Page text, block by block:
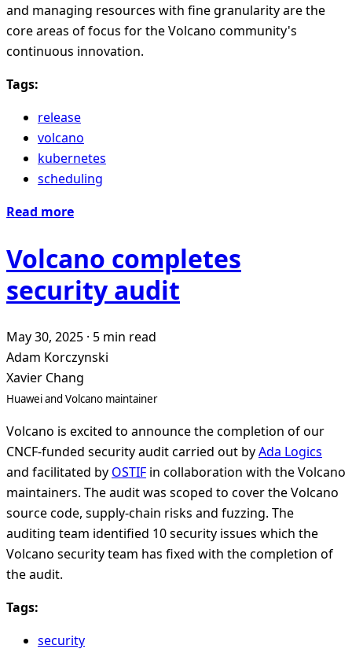
and managing resources with fine granularity are the
core areas of focus for the Volcano community's
continuous innovation.
Tags:
release
volcano
kubernetes
scheduling
Read more
Volcano completes
security audit
May 30, 2025 · 5 min read
Adam Korczynski
Xavier Chang
Huawei and Volcano maintainer
Volcano is excited to announce the completion of our
CNCF-funded security audit carried out byAda Logics
and facilitated by OSTIF in collaboration with the Volcano
maintainers. The audit was scoped to cover the Volcano
source code, supply-chain risks and fuzzing. The
auditing team identified 10 security issues which the
Volcano security team has fixed with the completion of
the audit.
Tags:
security